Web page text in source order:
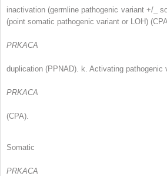
inactivation (germline pathogenic variant +/_
(point somatic pathogenic variant or LOH)
PRKACA
duplication (PPNAD). k. Activating pathogenic
PRKACA
(CPA).
Somatic
PRKACA